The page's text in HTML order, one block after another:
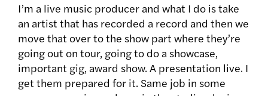
I’m a live music producer and what I do is take
an artist that has recorded a record and then we
move that over to the show part where they’re
going out on tour, going to do a showcase,
important gig, award show. A presentation live. I
get them prepared for it. Same job in some